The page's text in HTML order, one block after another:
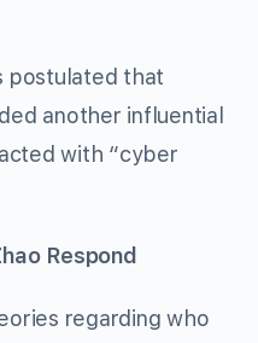
postulated that
another influential
with “cyber
Respond
regarding who